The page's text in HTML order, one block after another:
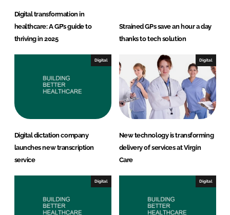
Digital transformation in
healthcare: A GP’s guide to
thriving in 2025
Strained GPs save an hour a day
thanks to tech solution
Digital
Digital dictation company
launches new transcription
service
Digital
New technology is transforming
delivery of services at Virgin
Care
Digital Digital